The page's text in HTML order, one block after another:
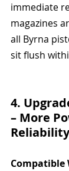
immediate
magazines
all Byrna
sit flush
4.
– More
Compatible